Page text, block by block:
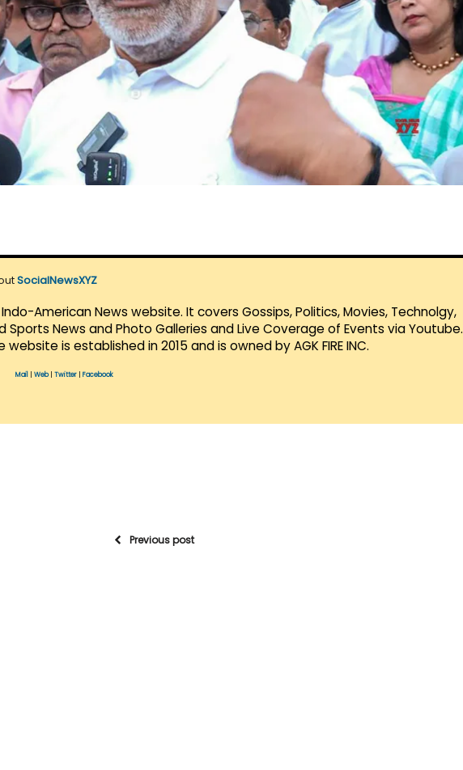
SocialNewsXYZ
American News website. It covers Gossips, Politics, Movies, Technolgy,
Sports News and Photo Galleries and Live Coverage of Events via Youtube.
website is established in 2015 and is owned by AGK FIRE INC.
Mail Web| Twitter Facebook
Previous post